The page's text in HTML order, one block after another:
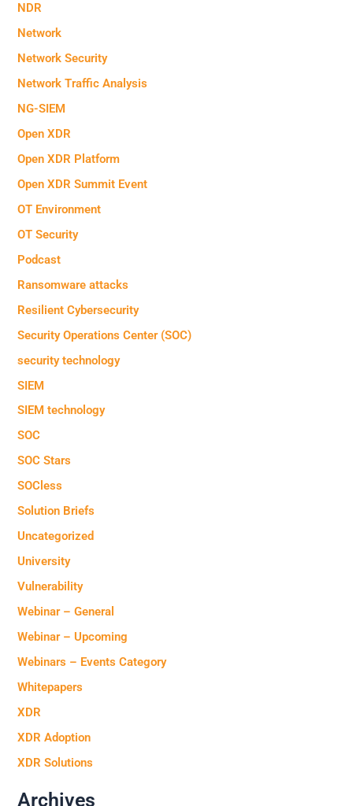
NDR
Network
Network Security
Network Traffic Analysis
NG-SIEM
Open XDR
Open XDR Platform
Open XDR Summit Event
OT Environment
OT Security
Podcast
Ransomware attacks
Resilient Cybersecurity
Security Operations Center (SOC)
security technology
SIEM
SIEM technology
SOC
SOC Stars
SOCless
Solution Briefs
Uncategorized
University
Vulnerability
Webinar – General
Webinar – Upcoming
Webinars – Events Category
Whitepapers
XDR
XDR Adoption
XDR Solutions
Archives